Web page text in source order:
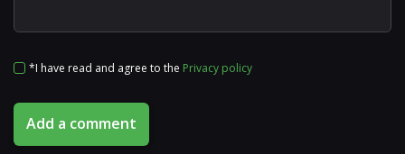
*I have read and agree to the Privacy policy
Add a comment